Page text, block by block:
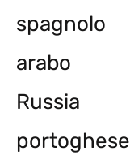
spagnolo
arabo
Russia
portoghese